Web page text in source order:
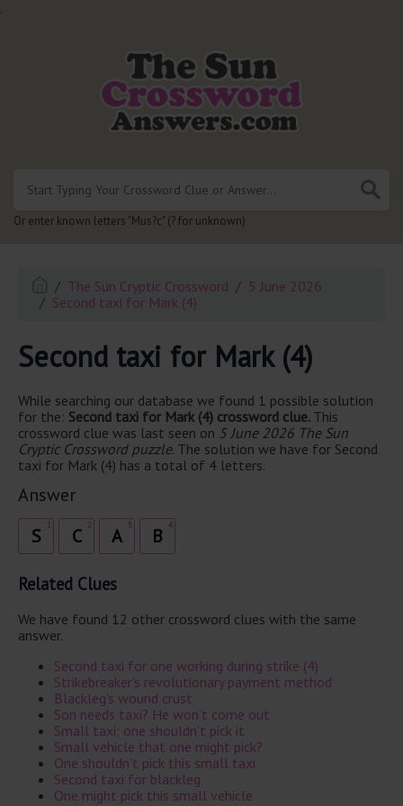
.
Or enter known letters "Mus?c" (? for unknown)
The Sun Cryptic Crossword
5 June 2026
Second taxi for Mark (4)
Second taxi for Mark (4)
While searching our database we found 1 possible solution
for the: Second taxi for Mark (4) crossword clue. This
crossword clue was last seen on 5 June 2026 The Sun
Cryptic Crossword puzzle. The solution we have for Second
taxi for Mark (4) has a total of 4 letters.
Answer
S 2
C 3
A 4
B
Related Clues
We have found 12 other crossword clues with the same
answer.
Second taxi for one working during strike (4)
Strikebreaker's revolutionary payment method
Blackleg's wound crust
Son needs taxi? He won’t come out
Small taxi: one shouldn't pick it
Small vehicle that one might pick?
One shouldn't pick this small taxi
Second taxi for blackleg
One might pick this small vehicle